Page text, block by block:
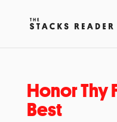
Honor Thy
Best